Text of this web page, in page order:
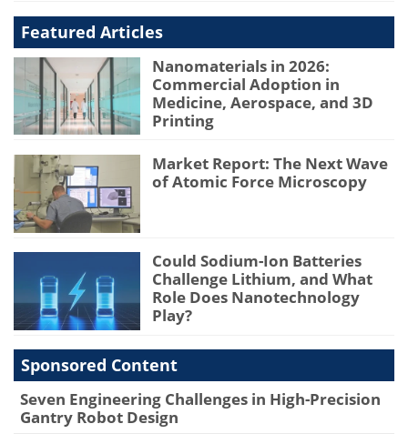
Featured Articles
Nanomaterials in 2026:
Commercial Adoption in
Medicine, Aerospace, and 3D
Printing
Market Report: The Next Wave
of Atomic Force Microscopy
Could Sodium-Ion Batteries
Challenge Lithium, and What
Role Does Nanotechnology
Play?
Sponsored Content
Seven Engineering Challenges in High-Precision
Gantry Robot Design